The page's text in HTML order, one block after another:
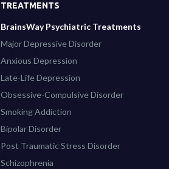
TREATMENTS
BrainsWay Psychiatric Treatments
Major Depressive Disorder
Anxious Depression
Late-Life Depression
Obsessive-Compulsive Disorder
Smoking Addiction
Bipolar Disorder
Post Traumatic Stress Disorder
Schizophrenia